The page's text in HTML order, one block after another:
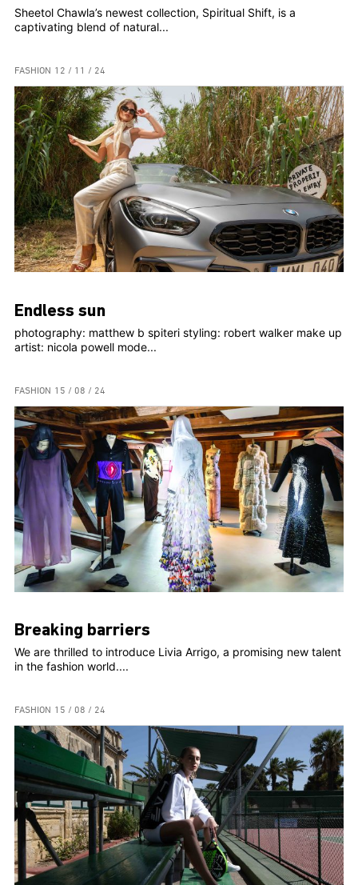
Sheetol Chawla’s newest collection, Spiritual Shift, is a
captivating blend of natural...
FASHION 12 / 11 / 24
Endless sun
photography: matthew b spiteri styling: robert walker make up
artist: nicola powell mode...
FASHION 15 / 08 / 24
Breaking barriers
We are thrilled to introduce Livia Arrigo, a promising new talent
in the fashion world....
FASHION 15 / 08 / 24